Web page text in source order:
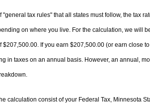
tax rules" that all states must follow, the tax
on where you live. For the calculation, we will
If you earn $207,500.00 (or earn close
in taxes on an annual basis. However, an annual,
calculation consist of your Federal Tax, Minnesota